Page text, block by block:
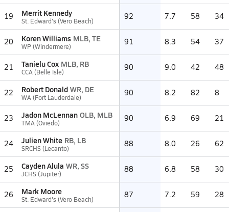
19 Merrit Kennedy
St. Edward's (Vero Beach) 92 7.7 58 34
20 Koren Williams MLB, TE
WP (Windermere) 91 8.3 54 37
21 Tanielu Cox MLB, RB
CCA (Belle Isle) 90 9.0 42 48
22 Robert Donald WR, DE
WA (Fort Lauderdale) 90 8.2 82 8
23 Jadon McLennan OLB, MLB
TMA (Oviedo) 90 6.9 69 21
24 Julien White RB, LB
SRCHS (Lecanto) 88 8.0 26 62
25 Cayden Alula WR, SS
JCHS (Jupiter) 88 6.8 58 30
26 Mark Moore
St. Edward's (Vero Beach) 87 7.2 59 28